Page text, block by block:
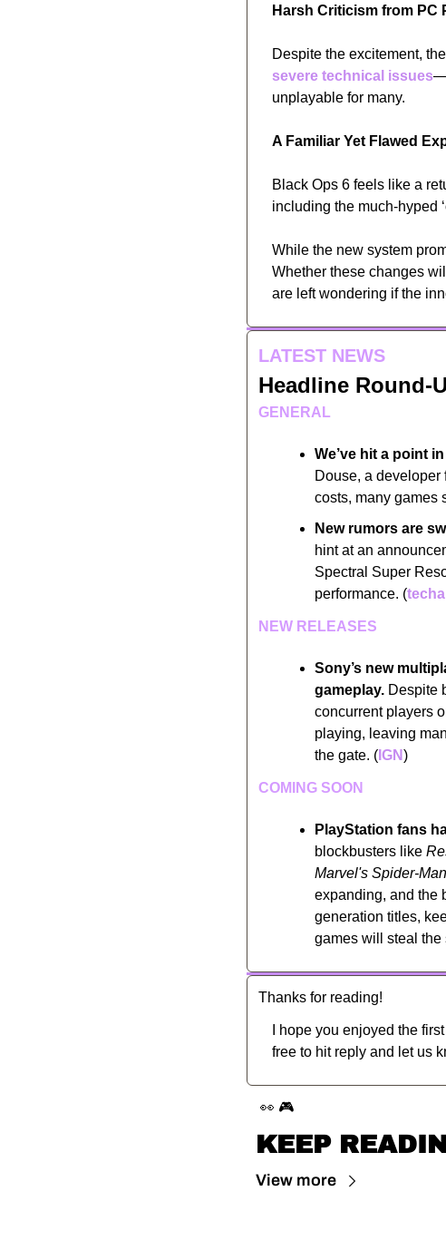
Harsh Criticism from PC
Despite the excitement,
severe technical issues
unplayable for many.
A Familiar Yet Flawed
Black Ops 6 feels like a
including the much-hyped
While the new system
Whether these changes
are left wondering if the
LATEST NEWS
Headline Round-
GENERAL
We’ve hit a point
Douse, a developer
costs, many games
New rumors are
hint at an
Spectral Super
performance. (
NEW RELEASES
Sony’s new
gameplay. Despite
concurrent players
playing, leaving
the gate. ( IGN)
COMING SOON
PlayStation fans
blockbusters like
Marvel's Spider-
expanding, and the
generation titles,
games will steal the
Thanks for reading!
I hope you enjoyed the
free to hit reply and let us
👀 🎮
KEEP
View more